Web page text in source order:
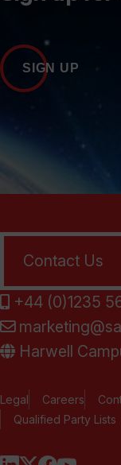
SIGN UP
Contact Us
+44 (0)1235
Harwell
Legal Careers
Qualified Party Lists